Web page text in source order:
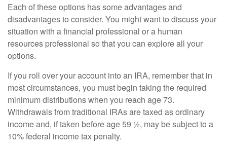
Each of these options has some advantages and
disadvantages to consider. You might want to discuss your
situation with a financial professional or a human
resources professional so that you can explore all your
options.
If you roll over your account into an IRA, remember that in
most circumstances, you must begin taking the required
minimum distributions when you reach age 73.
Withdrawals from traditional IRAs are taxed as ordinary
income and, if taken before age 59 ½, may be subject to a
10% federal income tax penalty.